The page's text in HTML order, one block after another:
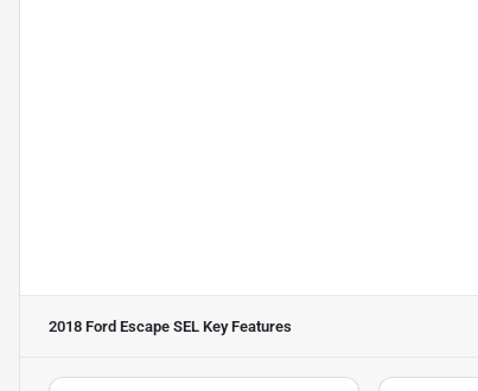
2018 Ford Escape SEL Key Features